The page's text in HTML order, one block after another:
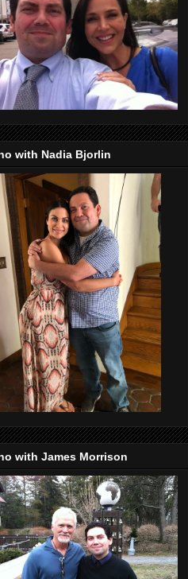
with Nadia Bjorlin
with James Morrison